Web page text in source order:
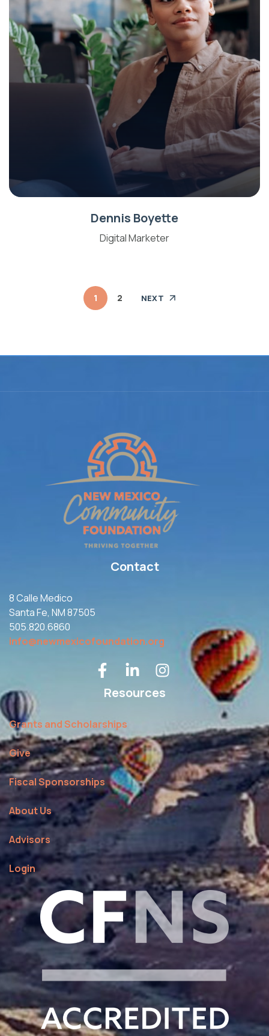
Dennis Boyette
Digital Marketer
1 2 NEXT
Contact
8 Calle Medico
Santa Fe, NM 87505
505.820.6860
info@newmexicofoundation.org
Resources
Grants and Scholarships
Give
Fiscal Sponsorships
About Us
Advisors
Login